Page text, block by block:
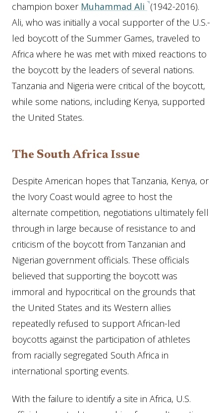
champion boxer Muhammad Ali (1942-2016).
Ali, who was initially a vocal supporter of the U.S.-
led boycott of the Summer Games, traveled to
Africa where he was met with mixed reactions to
the boycott by the leaders of several nations.
Tanzania and Nigeria were critical of the boycott,
while some nations, including Kenya, supported
the United States.
The South Africa Issue
Despite American hopes that Tanzania, Kenya, or
the Ivory Coast would agree to host the
alternate competition, negotiations ultimately fell
through in large because of resistance to and
criticism of the boycott from Tanzanian and
Nigerian government officials. These officials
believed that supporting the boycott was
immoral and hypocritical on the grounds that
the United States and its Western allies
repeatedly refused to support African-led
boycotts against the participation of athletes
from racially segregated South Africa in
international sporting events.
With the failure to identify a site in Africa, U.S.